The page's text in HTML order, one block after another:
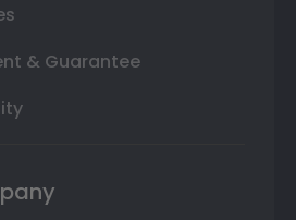
& Guarantee